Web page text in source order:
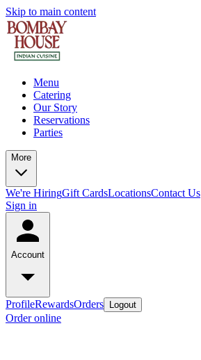
Skip to main content
Menu
Catering
Our Story
Reservations
Parties
More
We're HiringGift CardsLocationsContact Us
Sign in
Account
ProfileRewardsOrders Logout
Order online